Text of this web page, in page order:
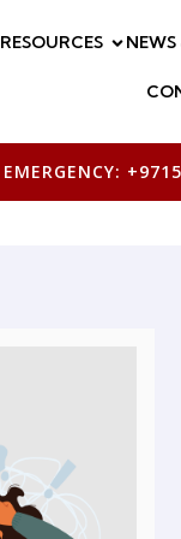
RESOURCES NEWS
EMERGENCY: